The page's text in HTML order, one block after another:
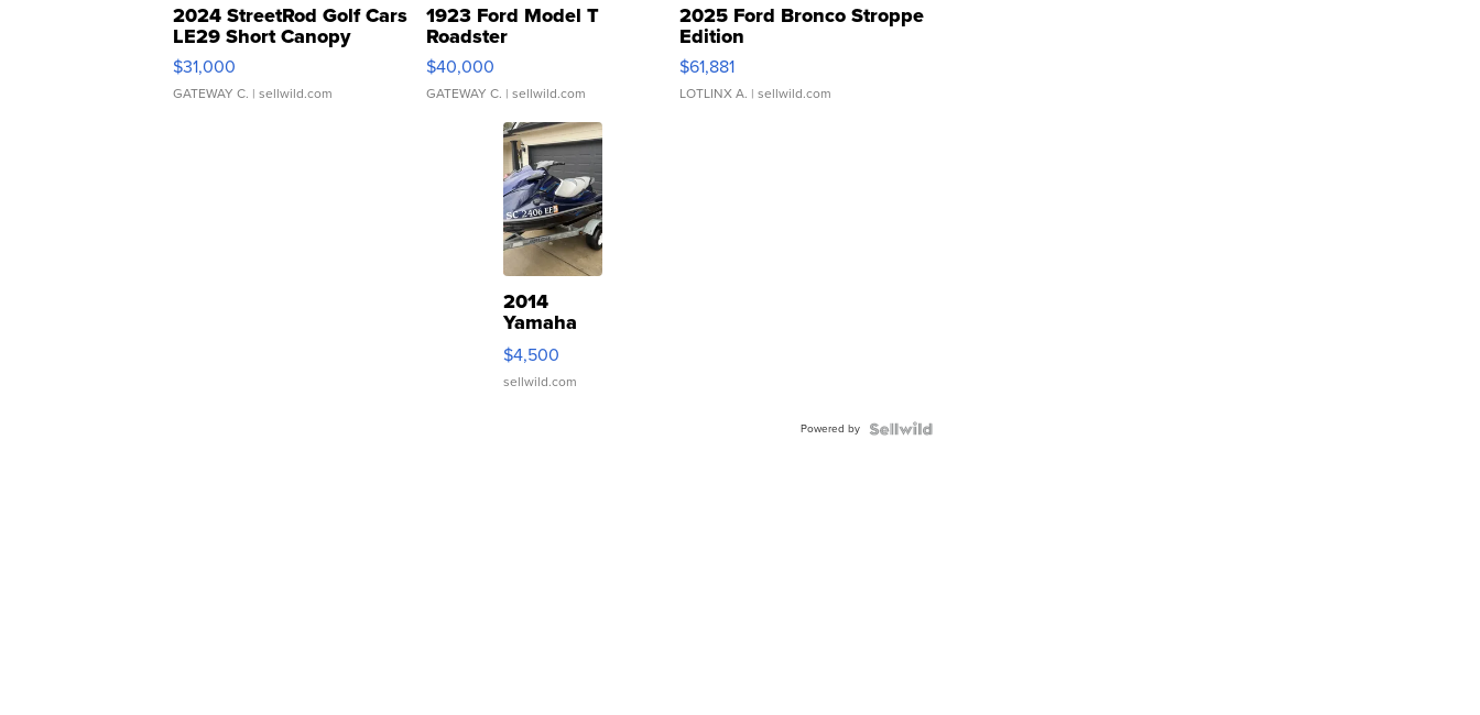
2024 StreetRod Golf Cars
LE29 Short Canopy
$31,000
GATEWAY C. | sellwild.com
1923 Ford Model T
Roadster
$40,000
GATEWAY C. | sellwild.com
2025 Ford Bronco Stroppe
Edition
$61,881
LOTLINX A. | sellwild.com
2014
Yamaha
VX Deluxe
$4,500
sellwild.com
Powered by